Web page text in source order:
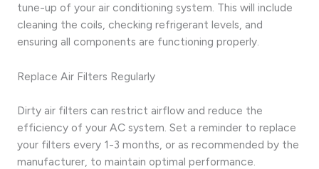
tune-up of your air conditioning system. This will include
cleaning the coils, checking refrigerant levels, and
ensuring all components are functioning properly.
Replace Air Filters Regularly
Dirty air filters can restrict airflow and reduce the
efficiency of your AC system. Set a reminder to replace
your filters every 1-3 months, or as recommended by the
manufacturer, to maintain optimal performance.